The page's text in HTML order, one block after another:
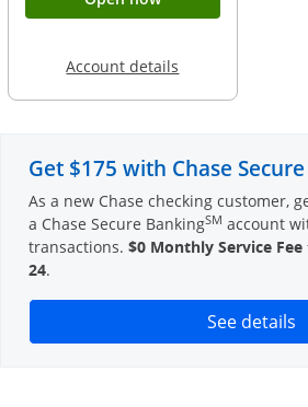
Account details
Get $175 with Chase
As a new Chase checking customer,
a Chase Secure BankingSM account
transactions. $0 Monthly Service
24.
See details